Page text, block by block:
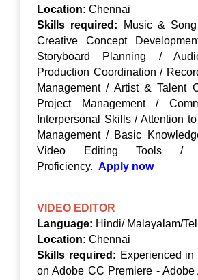
Location: Chennai
Skills required: Music &
Creative Concept
Storyboard Planning /
Production Coordination /
Management / Artist & Talent
Project Management /
Interpersonal Skills / Attention
Management / Basic
Video Editing Tools /
Proficiency. Apply now
VIDEO EDITOR
Language: Hindi/ Malayalam/
Location: Chennai
Skills required: Experienced
on Adobe CC Premiere - Adobe